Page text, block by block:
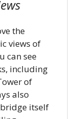
the
views of
can see
including
of
also
itself